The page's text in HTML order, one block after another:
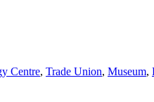
Centre, Trade Union, Museum,